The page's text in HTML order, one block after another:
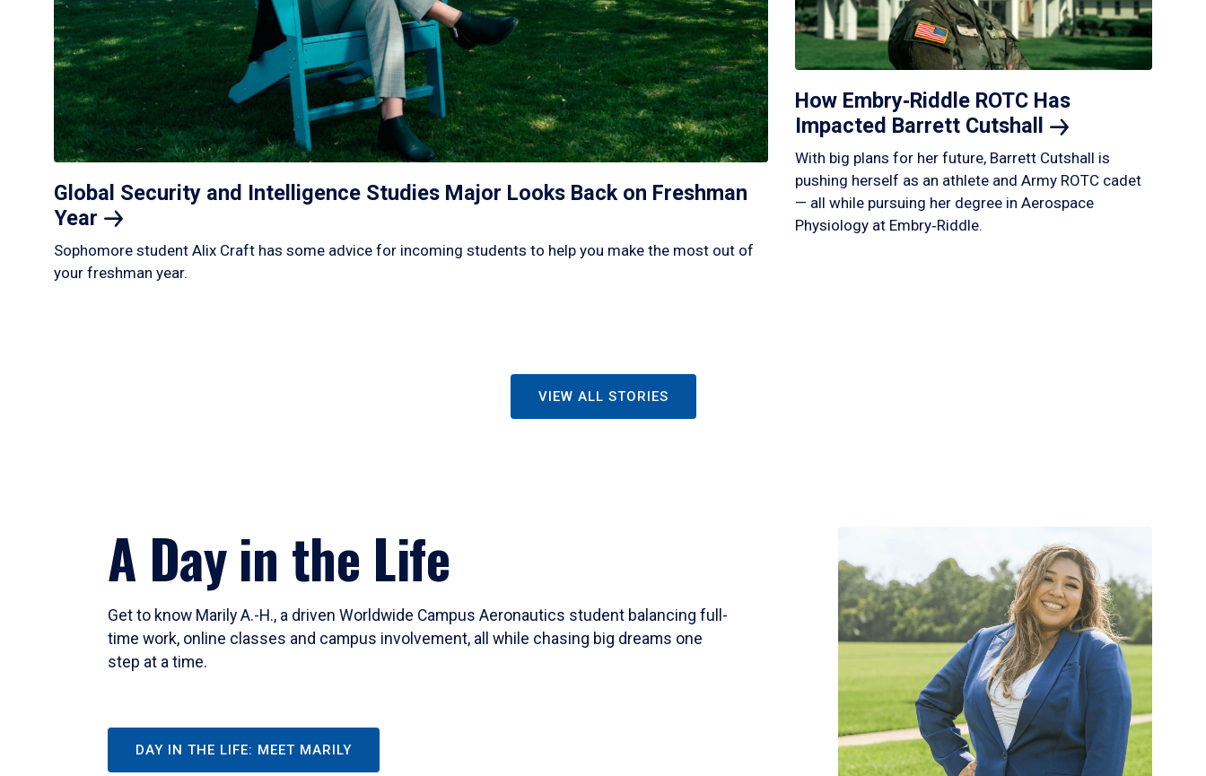
Global Security and Intelligence Studies Major Looks Back on Freshman
Year
Sophomore student Alix Craft has some advice for incoming students to help you make the most out of
your freshman year.
How Embry‑Riddle ROTC Has
Impacted Barrett Cutshall
With big plans for her future, Barrett Cutshall is
pushing herself as an athlete and Army ROTC cadet
— all while pursuing her degree in Aerospace
Physiology at Embry‑Riddle.
VIEW ALL STORIES
A Day in the Life
Get to know Marily A.-H., a driven Worldwide Campus Aeronautics student balancing full-
time work, online classes and campus involvement, all while chasing big dreams one
step at a time.
DAY IN THE LIFE: MEET MARILY